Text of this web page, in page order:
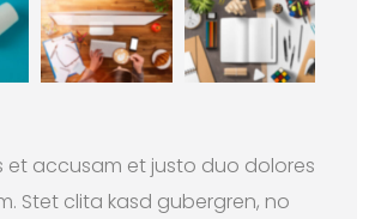
et accusam et justo duo dolores
Stet clita kasd gubergren, no